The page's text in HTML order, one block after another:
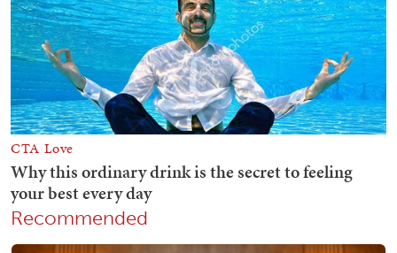
Recommended